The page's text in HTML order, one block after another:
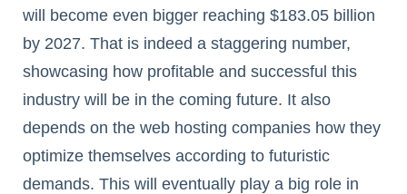
will become even bigger reaching $183.05 billion
by 2027. That is indeed a staggering number,
showcasing how profitable and successful this
industry will be in the coming future. It also
depends on the web hosting companies how they
optimize themselves according to futuristic
demands. This will eventually play a big role in